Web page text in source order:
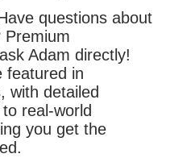
questions about
Premium
Adam directly!
featured in
with detailed
real-world
you get the